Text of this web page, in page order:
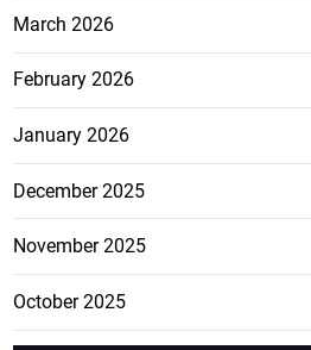
March 2026
February 2026
January 2026
December 2025
November 2025
October 2025